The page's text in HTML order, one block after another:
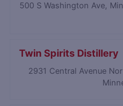
500 S Washington Ave,
Twin Spirits Distillery
2931 Central Avenue